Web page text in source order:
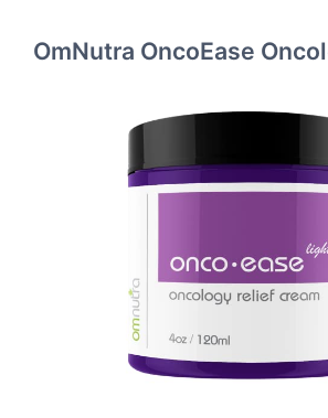
OmNutra OncoEase